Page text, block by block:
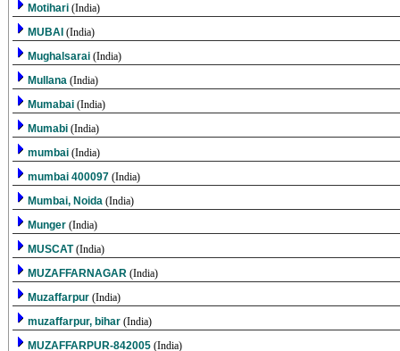
Motihari (India)
MUBAI (India)
Mughalsarai (India)
Mullana (India)
Mumabai (India)
Mumabi (India)
mumbai (India)
mumbai 400097 (India)
Mumbai, Noida (India)
Munger (India)
MUSCAT(India)
MUZAFFARNAGAR (India)
Muzaffarpur (India)
muzaffarpur, bihar (India)
MUZAFFARPUR-842005 (India)